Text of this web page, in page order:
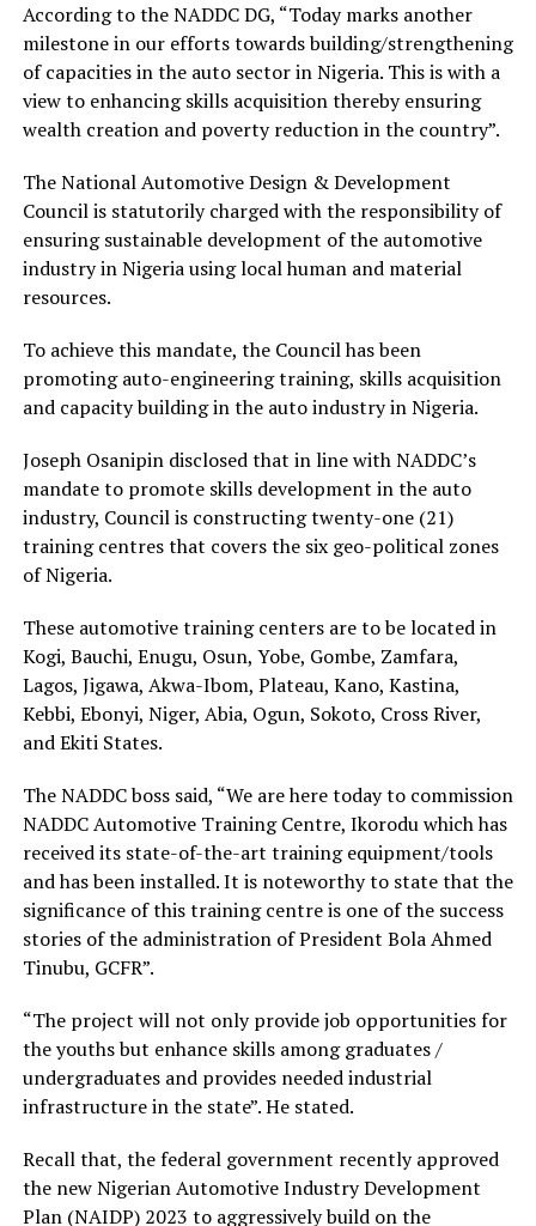
According to the NADDC DG, “Today marks another
milestone in our efforts towards building/strengthening
of capacities in the auto sector in Nigeria. This is with a
view to enhancing skills acquisition thereby ensuring
wealth creation and poverty reduction in the country”.
The National Automotive Design & Development
Council is statutorily charged with the responsibility of
ensuring sustainable development of the automotive
industry in Nigeria using local human and material
resources.
To achieve this mandate, the Council has been
promoting auto-engineering training, skills acquisition
and capacity building in the auto industry in Nigeria.
Joseph Osanipin disclosed that in line with NADDC’s
mandate to promote skills development in the auto
industry, Council is constructing twenty-one (21)
training centres that covers the six geo-political zones
of Nigeria.
These automotive training centers are to be located in
Kogi, Bauchi, Enugu, Osun, Yobe, Gombe, Zamfara,
Lagos, Jigawa, Akwa-Ibom, Plateau, Kano, Kastina,
Kebbi, Ebonyi, Niger, Abia, Ogun, Sokoto, Cross River,
and Ekiti States.
The NADDC boss said, “We are here today to commission
NADDC Automotive Training Centre, Ikorodu which has
received its state-of-the-art training equipment/tools
and has been installed. It is noteworthy to state that the
significance of this training centre is one of the success
stories of the administration of President Bola Ahmed
Tinubu, GCFR”.
“The project will not only provide job opportunities for
the youths but enhance skills among graduates /
undergraduates and provides needed industrial
infrastructure in the state”. He stated.
Recall that, the federal government recently approved
the new Nigerian Automotive Industry Development
Plan (NAIDP) 2023 to aggressively build on the